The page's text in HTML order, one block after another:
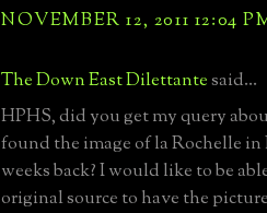
NOVEMBER 12, 2011 12:04
The Down East Dilettantesaid...
HPHS, did you get my query
found the image of la Rochelle in
weeks back? I would like to be
original source to have the